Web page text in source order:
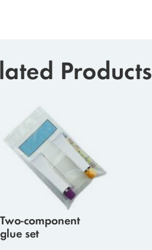
Products
Two-component
glue set